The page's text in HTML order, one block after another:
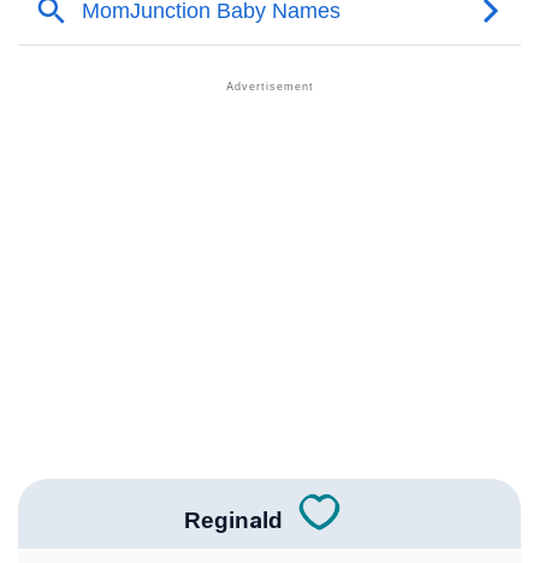
Popular Songs On The Name Reginald
Reginald In Different Languages
Reginald